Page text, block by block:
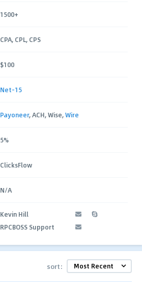
1500+
CPA, CPL, CPS
$100
Net-15
Payoneer, ACH, Wise,Wire
5%
ClicksFlow
N/A
Kevin Hill
RPCBOSS Support
sort: